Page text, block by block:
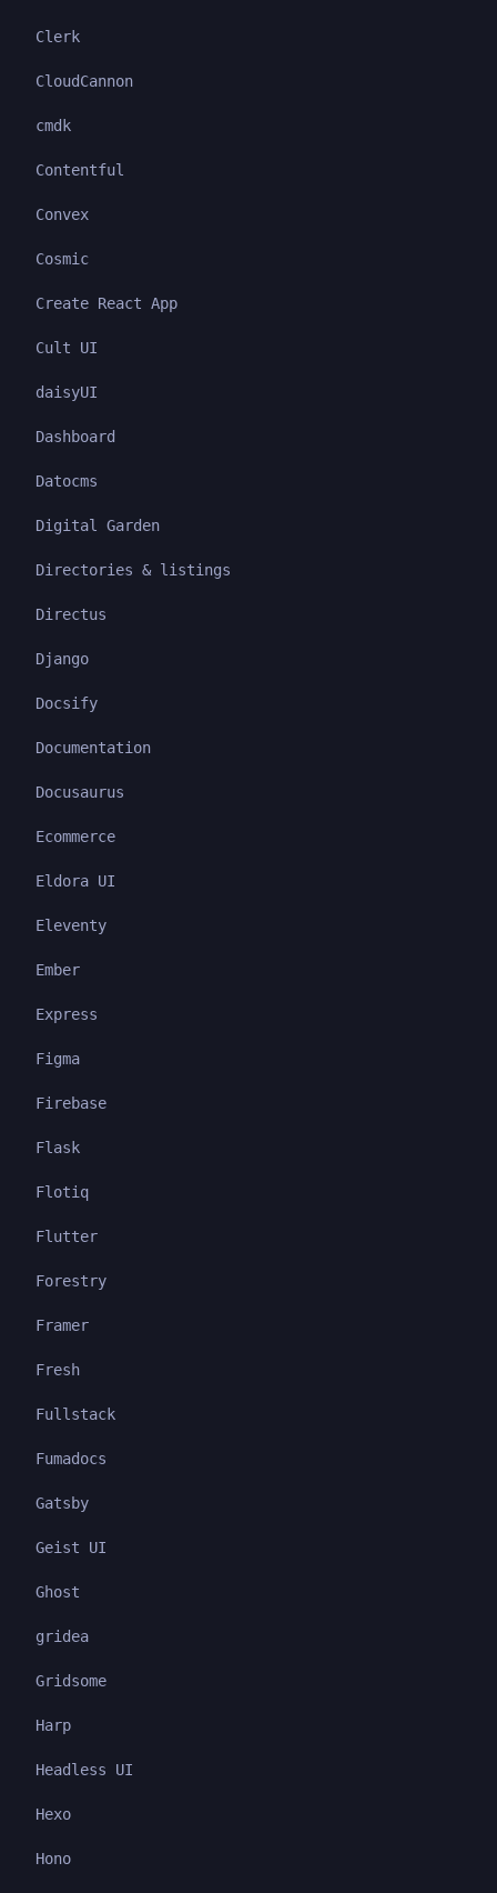
Clerk
CloudCannon
cmdk
Contentful
Convex
Cosmic
Create React App
Cult UI
daisyUI
Dashboard
Datocms
Digital Garden
Directories & listings
Directus
Django
Docsify
Documentation
Docusaurus
Ecommerce
Eldora UI
Eleventy
Ember
Express
Figma
Firebase
Flask
Flotiq
Flutter
Forestry
Framer
Fresh
Fullstack
Fumadocs
Gatsby
Geist UI
Ghost
gridea
Gridsome
Harp
Headless UI
Hexo
Hono